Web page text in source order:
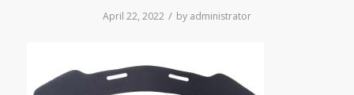
April 22, 2022 / by administrator